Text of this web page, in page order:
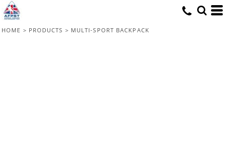
HOME > PRODUCTS > MULTI-SPORT BACKPACK